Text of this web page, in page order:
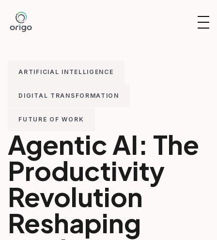
content
ARTIFICIAL INTELLIGENCE
DIGITAL TRANSFORMATION
FUTURE OF WORK
Agentic AI: The
Productivity
Revolution
Reshaping